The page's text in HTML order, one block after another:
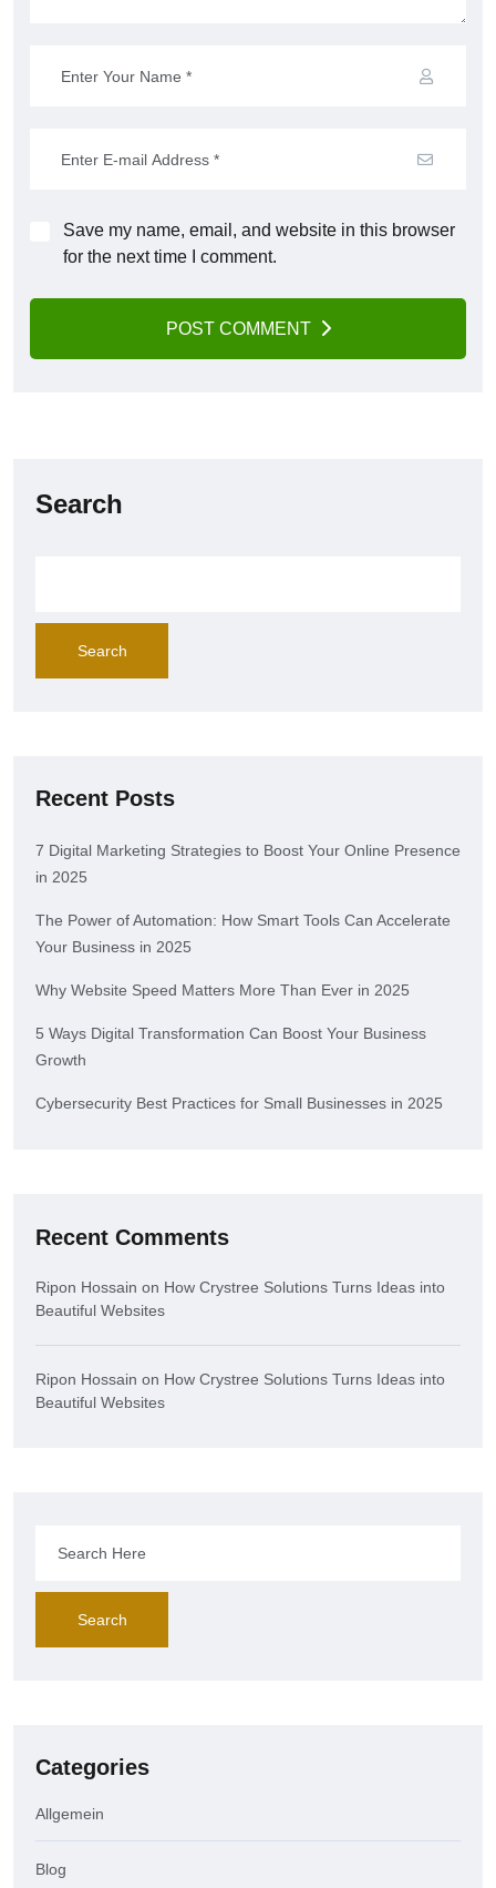
Save my name, email, and website in this browser
for the next time I comment.
POST COMMENT
Search
Search
Recent Posts
7 Digital Marketing Strategies to Boost Your Online Presence
in 2025
The Power of Automation: How Smart Tools Can Accelerate
Your Business in 2025
Why Website Speed Matters More Than Ever in 2025
5 Ways Digital Transformation Can Boost Your Business
Growth
Cybersecurity Best Practices for Small Businesses in 2025
Recent Comments
Ripon Hossain on How Crystree Solutions Turns Ideas into
Beautiful Websites
Ripon Hossain on How Crystree Solutions Turns Ideas into
Beautiful Websites
Search
Categories
Allgemein
Blog